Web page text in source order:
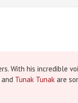
With his incredible
and Tunak Tunak are